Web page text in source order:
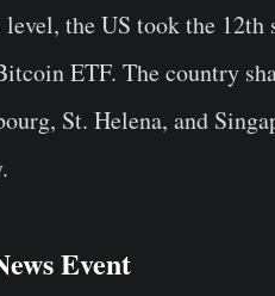
the US took the
ETF. The country
St. Helena, and
Event